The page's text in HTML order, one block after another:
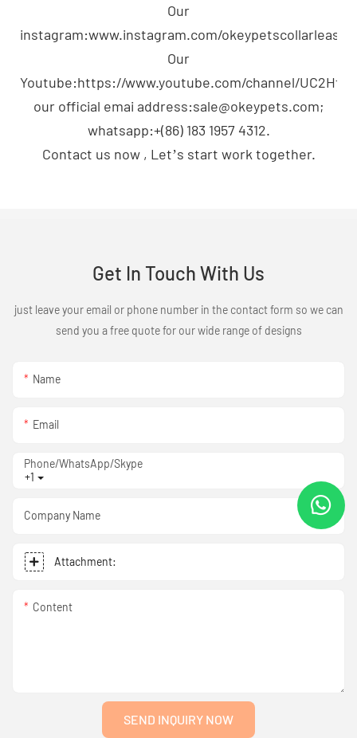
Our
instagram:www.instagram.com/okeypetscollarleash;
Our
Youtube:https://www.youtube.com/channel/
our official emai address:sale@okeypets.com;
whatsapp:+(86) 183 1957 4312.
Contact us now , Let’s start work together.
Get In Touch With Us
just leave your email or phone number in the contact form so we can
send you a free quote for our wide range of designs
Name
Email
+1
Phone/WhatsApp/Skype
Company Name
Attachment:
Content
SEND INQUIRY NOW